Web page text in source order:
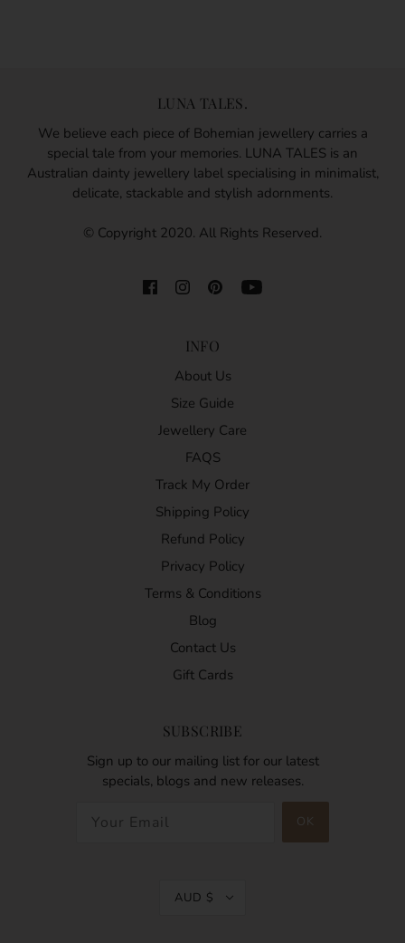
LUNA TALES.
We believe each piece of Bohemian jewellery carries a
special tale from your memories. LUNA TALES is an
Australian dainty jewellery label specialising in minimalist,
delicate, stackable and stylish adornments.
© Copyright 2020. All Rights Reserved.
INFO
About Us
Size Guide
Jewellery Care
FAQS
Track My Order
Shipping Policy
Refund Policy
Privacy Policy
Terms & Conditions
Blog
Contact Us
Gift Cards
SUBSCRIBE
Sign up to our mailing list for our latest
specials, blogs and new releases.
AUD $